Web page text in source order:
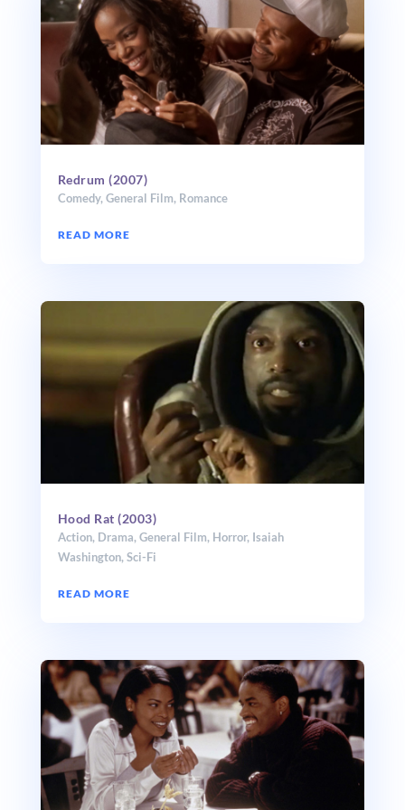
Redrum (2007)
Comedy, General Film, Romance
READ MORE
Hood Rat (2003)
Action, Drama, General Film, Horror, Isaiah
Washington, Sci-Fi
READ MORE